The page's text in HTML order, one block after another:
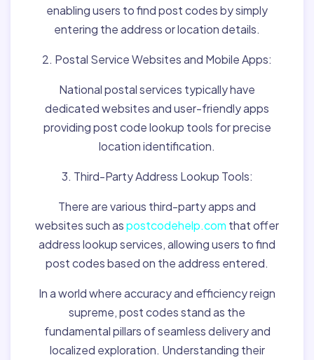
enabling users to find post codes by simply
entering the address or location details.
2. Postal Service Websites and Mobile Apps:
National postal services typically have
dedicated websites and user-friendly apps
providing post code lookup tools for precise
location identification.
3. Third-Party Address Lookup Tools:
There are various third-party apps and
websites such aspostcodehelp.com that offer
address lookup services, allowing users to find
post codes based on the address entered.
In a world where accuracy and efficiency reign
supreme, post codes stand as the
fundamental pillars of seamless delivery and
localized exploration. Understanding their